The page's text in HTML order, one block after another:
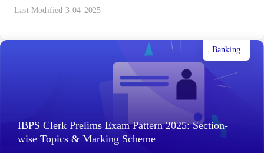
Last Modified 3-04-2025
IBPS Clerk Prelims Exam Pattern 2025: Section-
wise Topics & Marking Scheme
Banking